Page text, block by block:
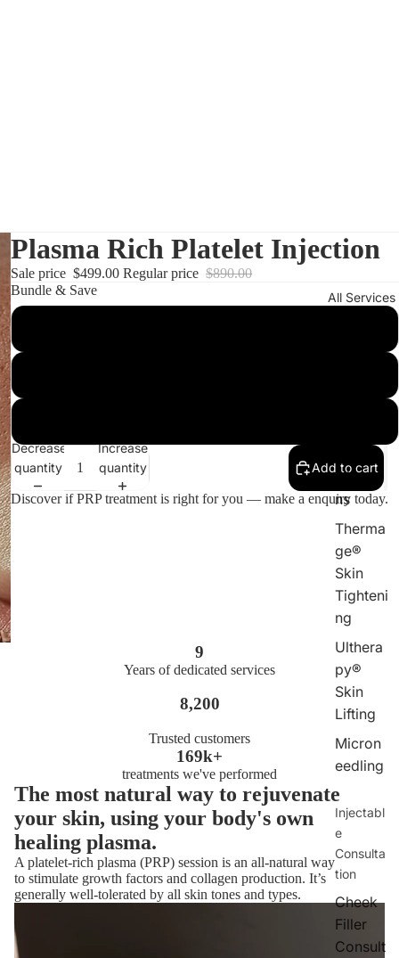
All Services
Plasma
Injectio
ns
Therma
ge®
Skin
Tighteni
ng
Ulthera
py®
Skin
Lifting
Micron
eedling
Injectabl
e
Consulta
tion
Cheek
Filler
Consult
Plasma Rich Platelet Injection
Sale price $499.00 Regular price $890.00
Bundle & Save
Decrease
quantity
Increase
quantity
Add to cart
Discover if PRP treatment is right for you — make a enquiry today.
9
Years of dedicated services
8,200
Trusted customers
169k+
treatments we've performed
The most natural way to rejuvenate
your skin, using your body's own
healing plasma.
A platelet-rich plasma (PRP) session is an all-natural way
to stimulate growth factors and collagen production. It’s
generally well-tolerated by all skin tones and types.